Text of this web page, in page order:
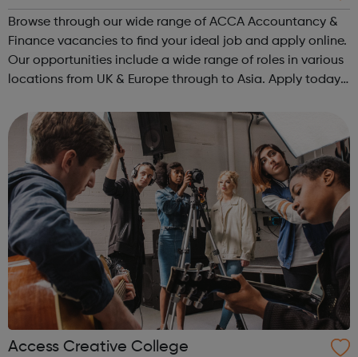
Browse through our wide range of ACCA Accountancy &
Finance vacancies to find your ideal job and apply online.
Our opportunities include a wide range of roles in various
locations from UK & Europe through to Asia. Apply today.
accountanc...
Access Creative College